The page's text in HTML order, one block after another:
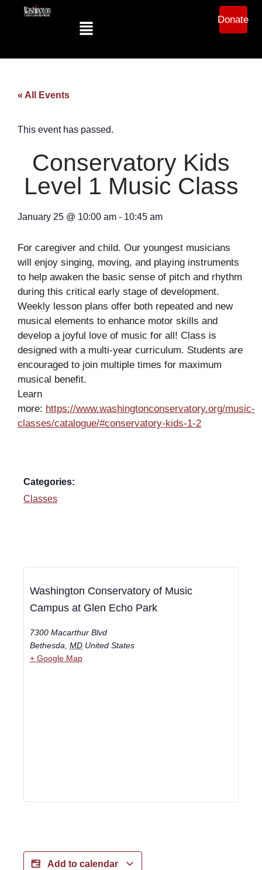
Donate
« All Events
This event has passed.
Conservatory Kids
Level 1 Music Class
January 25 @ 10:00 am - 10:45 am
For caregiver and child. Our youngest musicians
will enjoy singing, moving, and playing instruments
to help awaken the basic sense of pitch and rhythm
during this critical early stage of development.
Weekly lesson plans offer both repeated and new
musical elements to enhance motor skills and
develop a joyful love of music for all! Class is
designed with a multi-year curriculum. Students are
encouraged to join multiple times for maximum
musical benefit.
Learn
more: https://www.washingtonconservatory.org/music-
classes/catalogue/#conservatory-kids-1-2
Categories:
Classes
Washington Conservatory of Music
Campus at Glen Echo Park
7300 Macarthur Blvd
Bethesda MD United States
+ Google Map
Add to calendar